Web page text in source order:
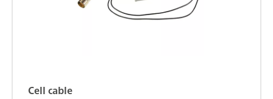
Cell cable